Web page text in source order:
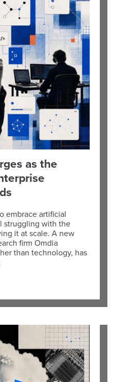
as the
embrace artificial
struggling with the
it at scale. A new
firm Omdia
than technology, has